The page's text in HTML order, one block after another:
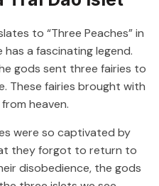
to “Three Peaches” in
has a fascinating legend.
gods sent three fairies to
These fairies brought with
heaven.
were so captivated by
they forgot to return to
disobedience, the gods